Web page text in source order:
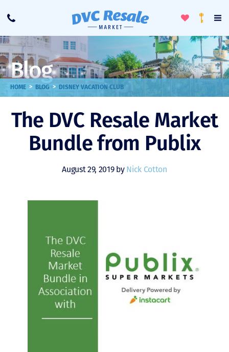
Call
ToggleLoyalty
Blog
HOME > BLOG > DISNEY VACATION CLUB
The DVC Resale Market
Bundle from Publix
August 29, 2019 by Nick Cotton